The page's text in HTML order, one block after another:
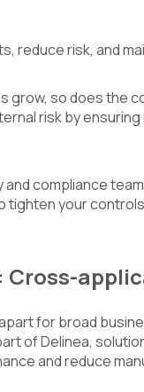
reduce risk, and
grow, so does the
risk by
and compliance
tighten your
Cross-
for broad
of Delinea,
and reduce